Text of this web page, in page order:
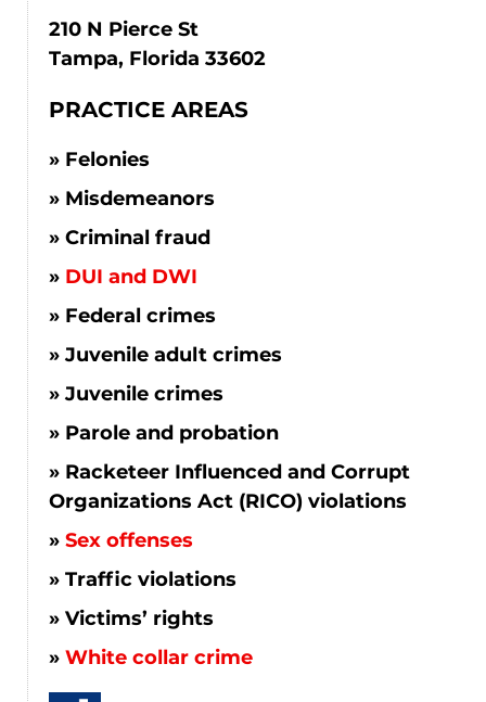
210 N Pierce St
Tampa, Florida 33602
PRACTICE AREAS
Felonies
Misdemeanors
Criminal fraud
DUI and DWI
Federal crimes
Juvenile adult crimes
Juvenile crimes
Parole and probation
Racketeer Influenced and Corrupt
Organizations Act (RICO) violations
Sex offenses
Traffic violations
Victims’ rights
White collar crime